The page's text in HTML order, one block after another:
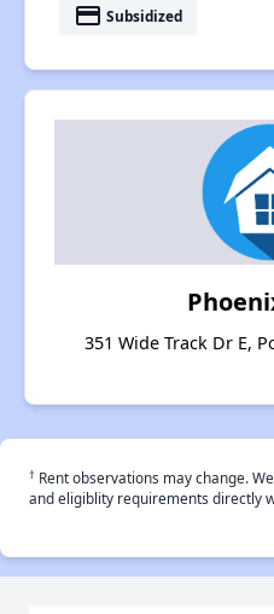
payment Subsidized
351 Wide Track Dr E,
† Rent observations may change.
and eligiblity requirements directly